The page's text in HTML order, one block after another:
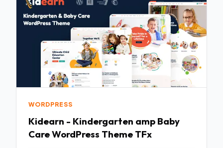
WORDPRESS
Kidearn - Kindergarten amp Baby
Care WordPress Theme TFx